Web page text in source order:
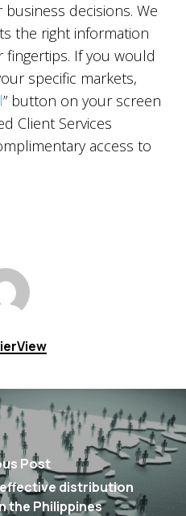
decisions. We
the right information
fingertips. If you would
specific markets,
” button on your screen
Client Services
access to
Post
distribution
the Philippines